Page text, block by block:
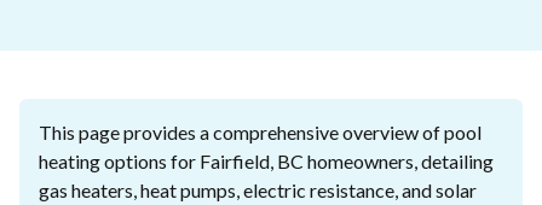
This page provides a comprehensive overview of pool
heating options for Fairfield, BC homeowners, detailing
gas heaters, heat pumps, electric resistance, and solar